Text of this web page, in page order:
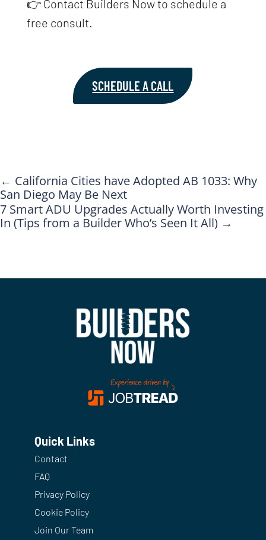
👉 Contact Builders Now to schedule a
free consult.
SCHEDULE A CALL
← California Cities have Adopted AB 1033: Why
San Diego May Be Next
7 Smart ADU Upgrades Actually Worth Investing
In (Tips from a Builder Who’s Seen It All) →
Quick Links
Contact
FAQ
Privacy Policy
Cookie Policy
Join Our Team